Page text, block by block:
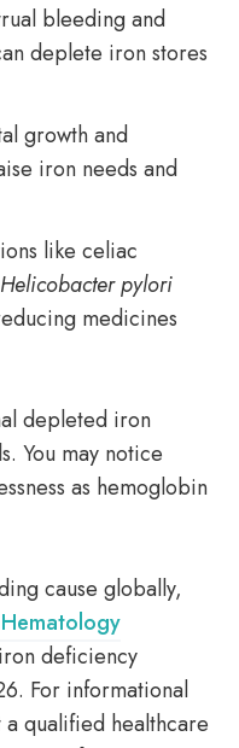
bleeding and
deplete iron stores
growth and
iron needs and
like celiac
Helicobacter pylori
medicines
depleted iron
You may notice
as hemoglobin
cause globally,
deficiency
For informational
a qualified healthcare